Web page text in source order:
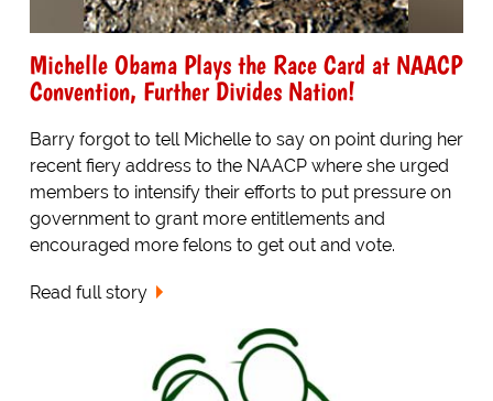
Michelle Obama Plays the Race Card at NAACP
Convention, Further Divides Nation!
Barry forgot to tell Michelle to say on point during her
recent fiery address to the NAACP where she urged
members to intensify their efforts to put pressure on
government to grant more entitlements and
encouraged more felons to get out and vote.
Read full story